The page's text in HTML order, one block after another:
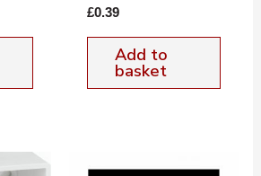
£0.39
Add to
basket